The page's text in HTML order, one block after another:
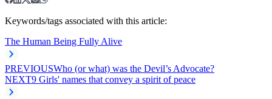
Keywords/tags associated with this article:
The Human Being Fully Alive
PREVIOUSWho (or what) was the Devil’s Advocate?
NEXT9 Girls' names that convey a spirit of peace